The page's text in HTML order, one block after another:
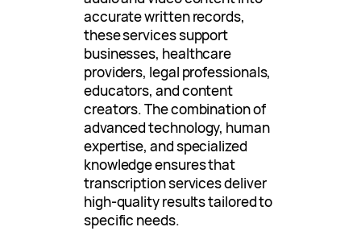
accurate written records,
these services support
businesses, healthcare
providers, legal professionals,
educators, and content
creators. The combination of
advanced technology, human
expertise, and specialized
knowledge ensures that
transcription services deliver
high-quality results tailored to
specific needs.